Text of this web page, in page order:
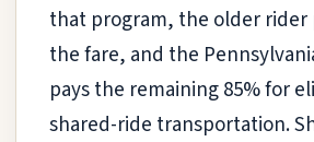
that program, the older rider
the fare, and the
pays the remaining 85% for
shared-ride transportation.